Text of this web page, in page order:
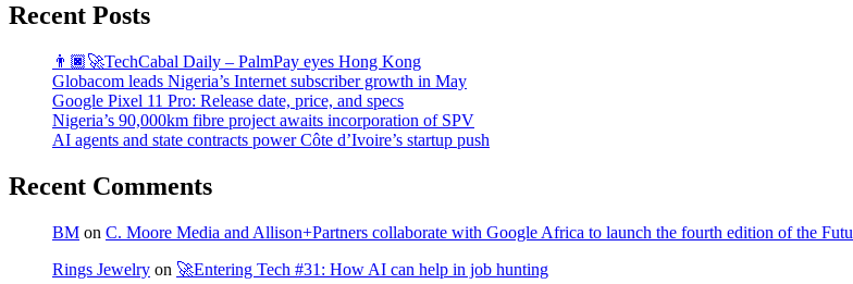
Recent Posts
👨🏿‍🚀TechCabal Daily – PalmPay eyes Hong Kong
Globacom leads Nigeria’s Internet subscriber growth in May
Google Pixel 11 Pro: Release date, price, and specs
Nigeria’s 90,000km fibre project awaits incorporation of SPV
AI agents and state contracts power Côte d’Ivoire’s startup push
Recent Comments
BM on C. Moore Media and Allison+Partners collaborate with Google Africa to launch the fourth edition of the
Rings Jewelry on 🚀Entering Tech #31: How AI can help in job hunting